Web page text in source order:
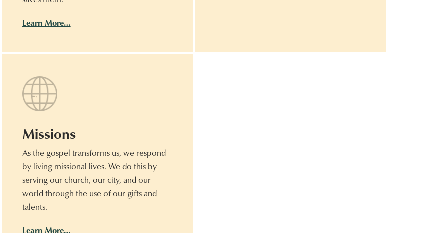
Learn More…
Missions
As the gospel transforms us, we respond
by living missional lives. We do this by
serving our church, our city, and our
world through the use of our gifts and
talents.
Learn More…